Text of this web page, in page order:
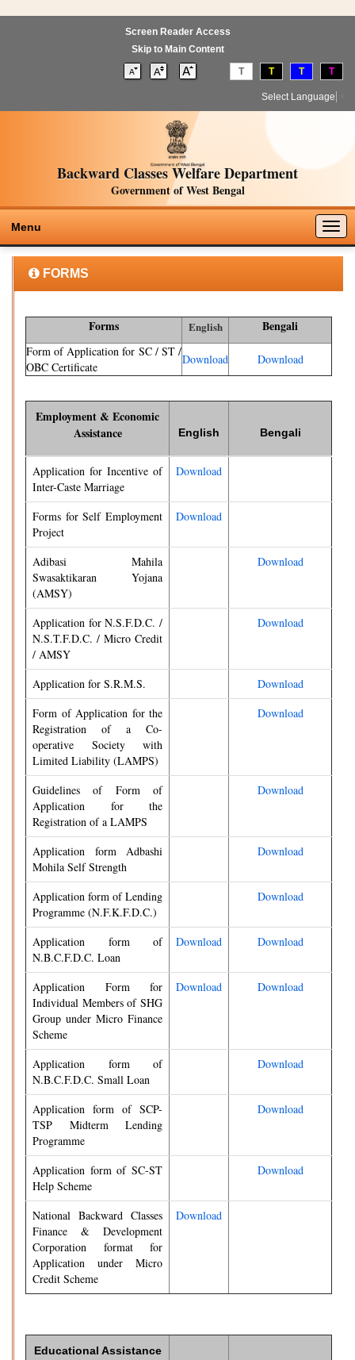
Screen Reader Access
Skip to Main Content
T T T T
Select Language
Backward Classes Welfare Department
Government of West Bengal
Menu
FORMS
Forms English Bengali
Form of Application for SC / ST /
OBC Certificate
Download Download
Employment & Economic
Assistance
English Bengali
Application for Incentive of
Inter-Caste Marriage
Download
Forms for Self Employment
Project
Download
Adibasi Mahila
Swasaktikaran Yojana
(AMSY)
Download
Application for N.S.F.D.C. /
N.S.T.F.D.C. / Micro Credit
/ AMSY
Download
Application for S.R.M.S.
Download
Form of Application for the
Registration of a Co-
operative Society with
Limited Liability (LAMPS)
Download
Guidelines of Form of
Application for the
Registration of a LAMPS
Download
Application form Adbashi
Mohila Self Strength
Download
Application form of Lending
Programme (N.F.K.F.D.C.)
Download
Application form of
N.B.C.F.D.C. Loan
Download Download
Application Form for
Individual Members of SHG
Group under Micro Finance
Scheme
Download Download
Application form of
N.B.C.F.D.C. Small Loan
Download
Application form of SCP-
TSP Midterm Lending
Programme
Download
Application form of SC-ST
Help Scheme
Download
National Backward Classes
Finance & Development
Corporation format for
Application under Micro
Credit Scheme
Download
Educational Assistance